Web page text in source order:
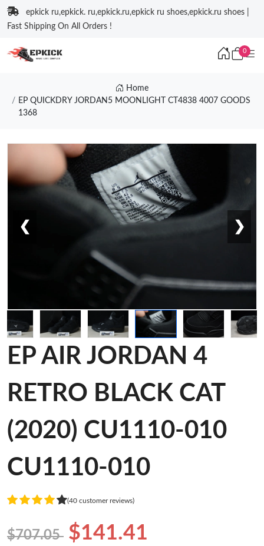
epkick ru,epkick. ru,epkick.ru,epkick ru shoes,epkick.ru shoes |
Fast Shipping On All Orders !
0
Home
EP QUICKDRY JORDAN5 MOONLIGHT CT4838 4007 GOODS
1368
❮ ❯
EP AIR JORDAN 4
RETRO BLACK CAT
(2020) CU1110-010
CU1110-010
(40 customer reviews)
$707.05 $141.41